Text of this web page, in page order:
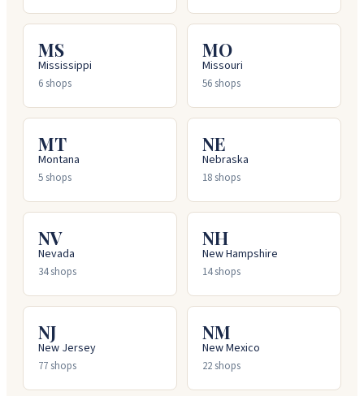
MS
Mississippi
6shops
MO
Missouri
56shops
MT
Montana
5shops
NE
Nebraska
18shops
NV
Nevada
34shops
NH
New Hampshire
14shops
NJ
New Jersey
77shops
NM
New Mexico
22shops